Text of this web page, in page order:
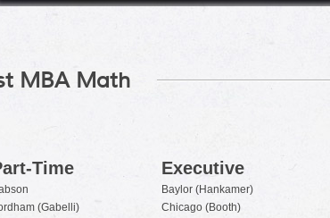
MBA Math
Time
(Gabelli)
Executive
Baylor (Hankamer)
Chicago (Booth)